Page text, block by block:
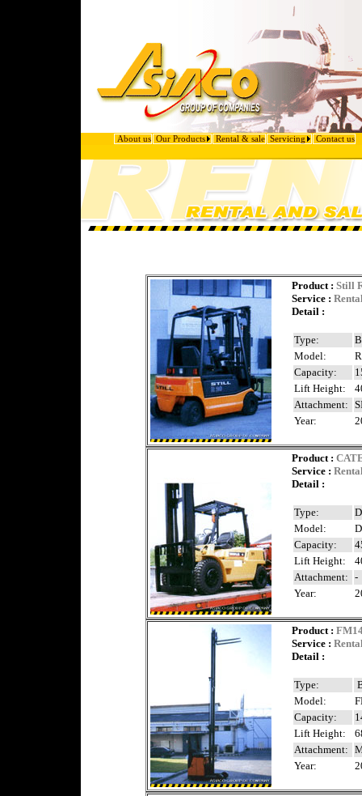
About us Our Products Rental & sale Servicing Contact us
Product: Still
Service :
Detail :
Type:
Model:
Capacity:
Lift Height:
Attachment:
Year:
Product:
Service :
Detail :
Type:
Model:
Capacity:
Lift Height:
Attachment: -
Year:
Product:
Service :
Detail :
Type:
Model:
Capacity:
Lift Height:
Attachment:
Year: